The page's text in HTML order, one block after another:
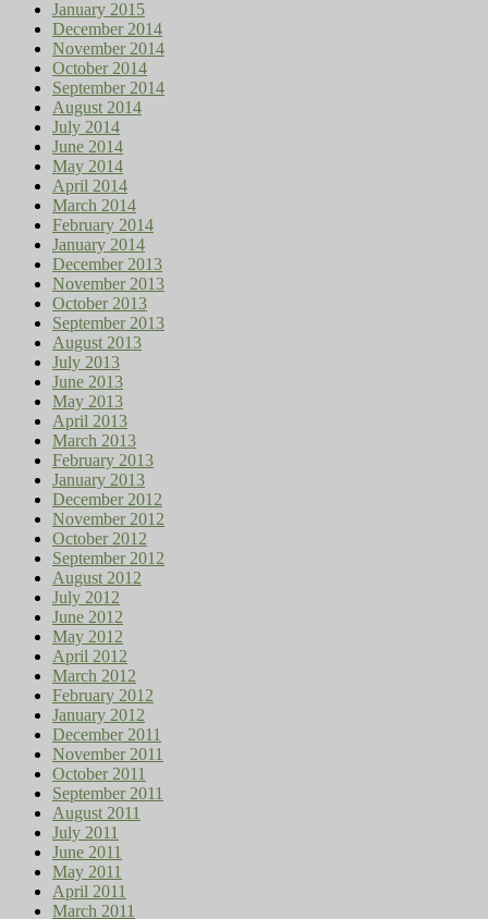
January 2015
December 2014
November 2014
October 2014
September 2014
August 2014
July 2014
June 2014
May 2014
April 2014
March 2014
February 2014
January 2014
December 2013
November 2013
October 2013
September 2013
August 2013
July 2013
June 2013
May 2013
April 2013
March 2013
February 2013
January 2013
December 2012
November 2012
October 2012
September 2012
August 2012
July 2012
June 2012
May 2012
April 2012
March 2012
February 2012
January 2012
December 2011
November 2011
October 2011
September 2011
August 2011
July 2011
June 2011
May 2011
April 2011
March 2011